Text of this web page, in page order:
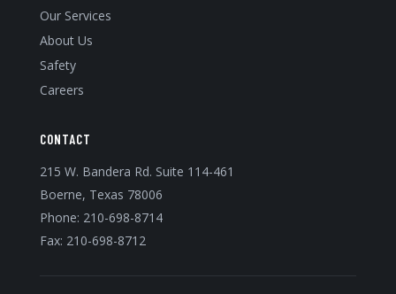
Our Services
About Us
Safety
Careers
CONTACT
215 W. Bandera Rd. Suite 114-461
Boerne, Texas 78006
Phone: 210-698-8714
Fax: 210-698-8712